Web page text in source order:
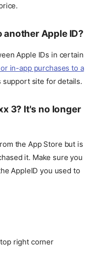
another Apple ID?
Apple IDs in certain
in-app purchases to a
site for details.
3? It's no longer
the App Store but is
it. Make sure you
AppleID you used to
right corner